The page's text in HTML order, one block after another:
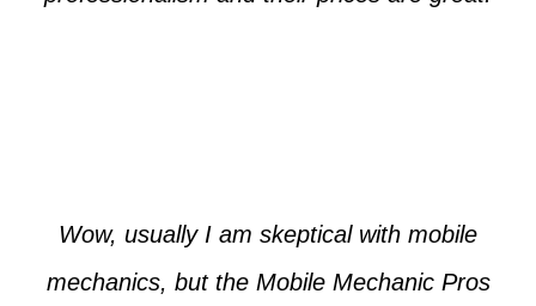
Wow, usually I am skeptical with mobile
mechanics, but the Mobile Mechanic Pros